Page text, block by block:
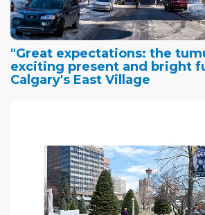
"Great expectations: the
exciting present and bright
Calgary's East Village